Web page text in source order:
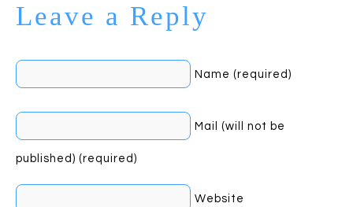
Leave a Reply
Name (required)
Mail (will not be
published) (required)
Website